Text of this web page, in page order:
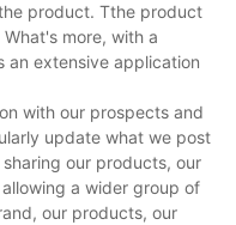
product. Tthe product
more, with a
extensive application
with our prospects and
update what we post
our products, our
a wider group of
our products, our